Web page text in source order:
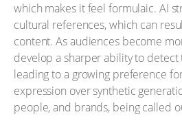
which makes it feel formulaic. AI
cultural references, which can
content. As audiences become
develop a sharper ability to detect
leading to a growing preference
expression over synthetic
people, and brands, being called